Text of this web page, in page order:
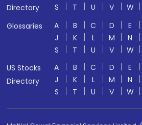
Directory
S
T U V W
Glossaries
A B C D E
J
K L M N
S
T U V W
US Stocks
Directory
A B C D E
J
K L M N
S
T U V W